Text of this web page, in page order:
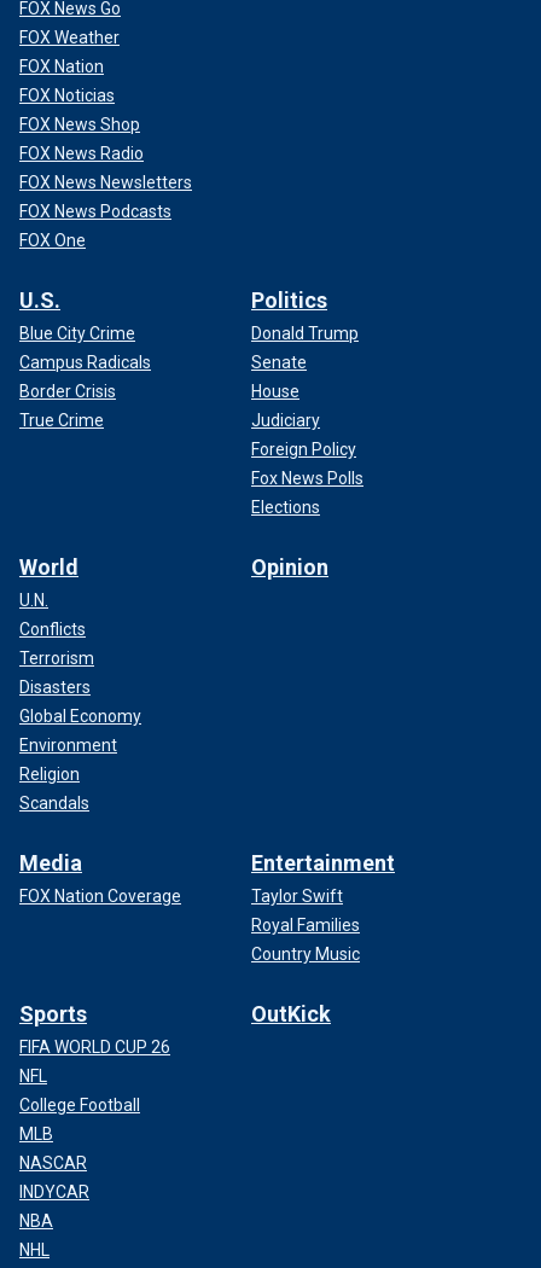
FOX News Go
FOX Weather
FOX Nation
FOX Noticias
FOX News Shop
FOX News Radio
FOX News Newsletters
FOX News Podcasts
FOX One
U.S.
Blue City Crime
Campus Radicals
Border Crisis
True Crime
Politics
Donald Trump
Senate
House
Judiciary
Foreign Policy
Fox News Polls
Elections
World
U.N.
Conflicts
Terrorism
Disasters
Global Economy
Environment
Religion
Scandals
Opinion
Media
FOX Nation Coverage
Entertainment
Taylor Swift
Royal Families
Country Music
Sports
FIFA WORLD CUP 26
NFL
College Football
MLB
NASCAR
INDYCAR
NBA
NHL
OutKick